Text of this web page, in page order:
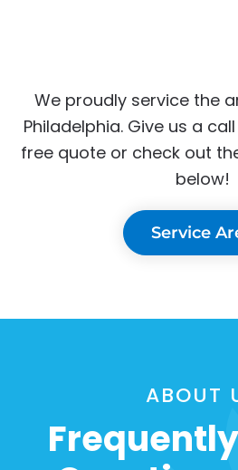
We proudly service the
Philadelphia. Give us a
free quote or check out
below!
Service
ABOUT